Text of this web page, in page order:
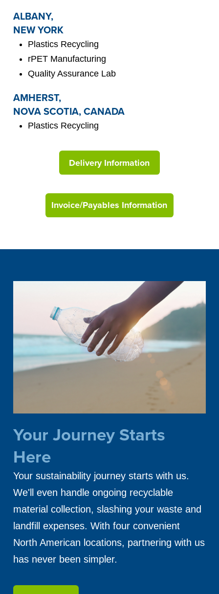
ALBANY,
NEW YORK
Plastics Recycling
rPET Manufacturing
Quality Assurance Lab
AMHERST,
NOVA SCOTIA, CANADA
Plastics Recycling
Delivery Information
Invoice/Payables Information
Your Journey Starts
Here
Your sustainability journey starts with us.
We'll even handle ongoing recyclable
material collection, slashing your waste and
landfill expenses. With four convenient
North American locations, partnering with us
has never been simpler.